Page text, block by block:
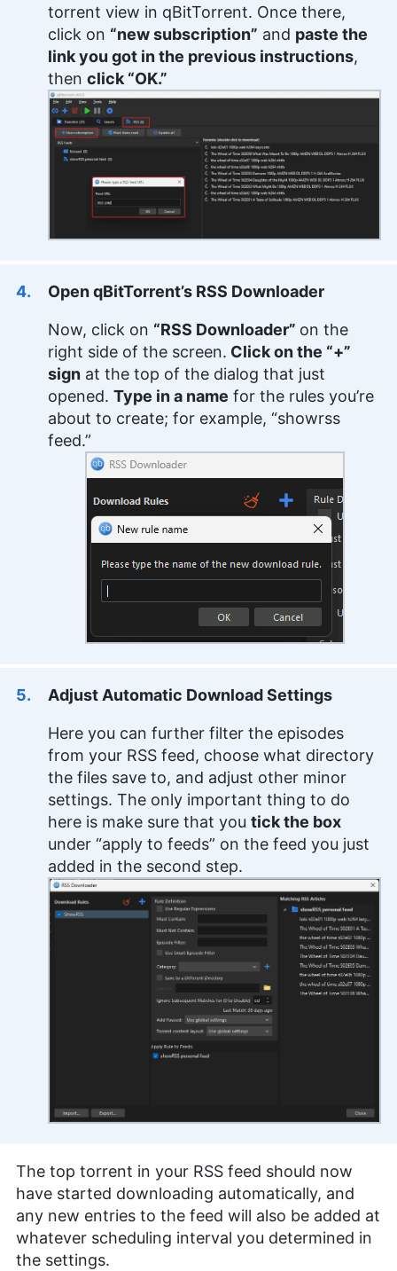
torrent view in qBitTorrent. Once there,
click on “new subscription” and paste the
link you got in the previous instructions,
then click “OK.”
Open qBitTorrent’s RSS Downloader
Now, click on “RSS Downloader” on the
right side of the screen. Click on the “+”
sign at the top of the dialog that just
opened. Type in a name for the rules you’re
about to create; for example, “showrss
feed.”
Adjust Automatic Download Settings
Here you can further filter the episodes
from your RSS feed, choose what directory
the files save to, and adjust other minor
settings. The only important thing to do
here is make sure that you tick the box
under “apply to feeds” on the feed you just
added in the second step.
The top torrent in your RSS feed should now
have started downloading automatically, and
any new entries to the feed will also be added at
whatever scheduling interval you determined in
the settings.